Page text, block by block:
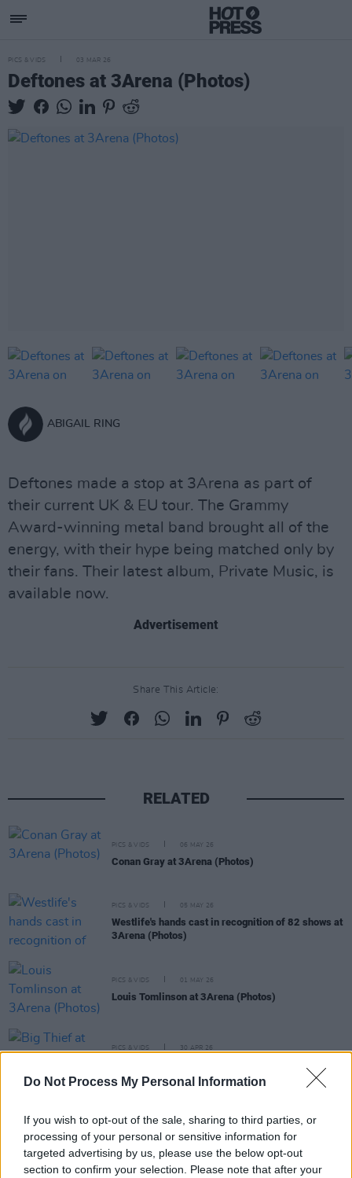
Do Not Process My Personal Information
If you wish to opt-out of the sale, sharing to third parties, or
processing of your personal or sensitive information for
targeted advertising by us, please use the below opt-out
section to confirm your selection. Please note that after your
PICS & VIDS 03 MAR 26
Deftones at 3Arena (Photos)
ABIGAIL RING
Deftones made a stop at 3Arena as part of
their current UK & EU tour. The Grammy
Award-winning metal band brought all of the
energy, with their hype being matched only by
their fans. Their latest album, Private Music, is
available now.
Advertisement
Share This Article:
RELATED
PICS & VIDS 06 MAY 26
Conan Gray at 3Arena (Photos)
PICS & VIDS 05 MAY 26
Westlife's hands cast in recognition of 82 shows at
3Arena (Photos)
PICS & VIDS 01 MAY 26
Louis Tomlinson at 3Arena (Photos)
PICS & VIDS 30 APR 26
PICS & VIDS 29 APR 26
The Prodigy at 3Arena (Photos)